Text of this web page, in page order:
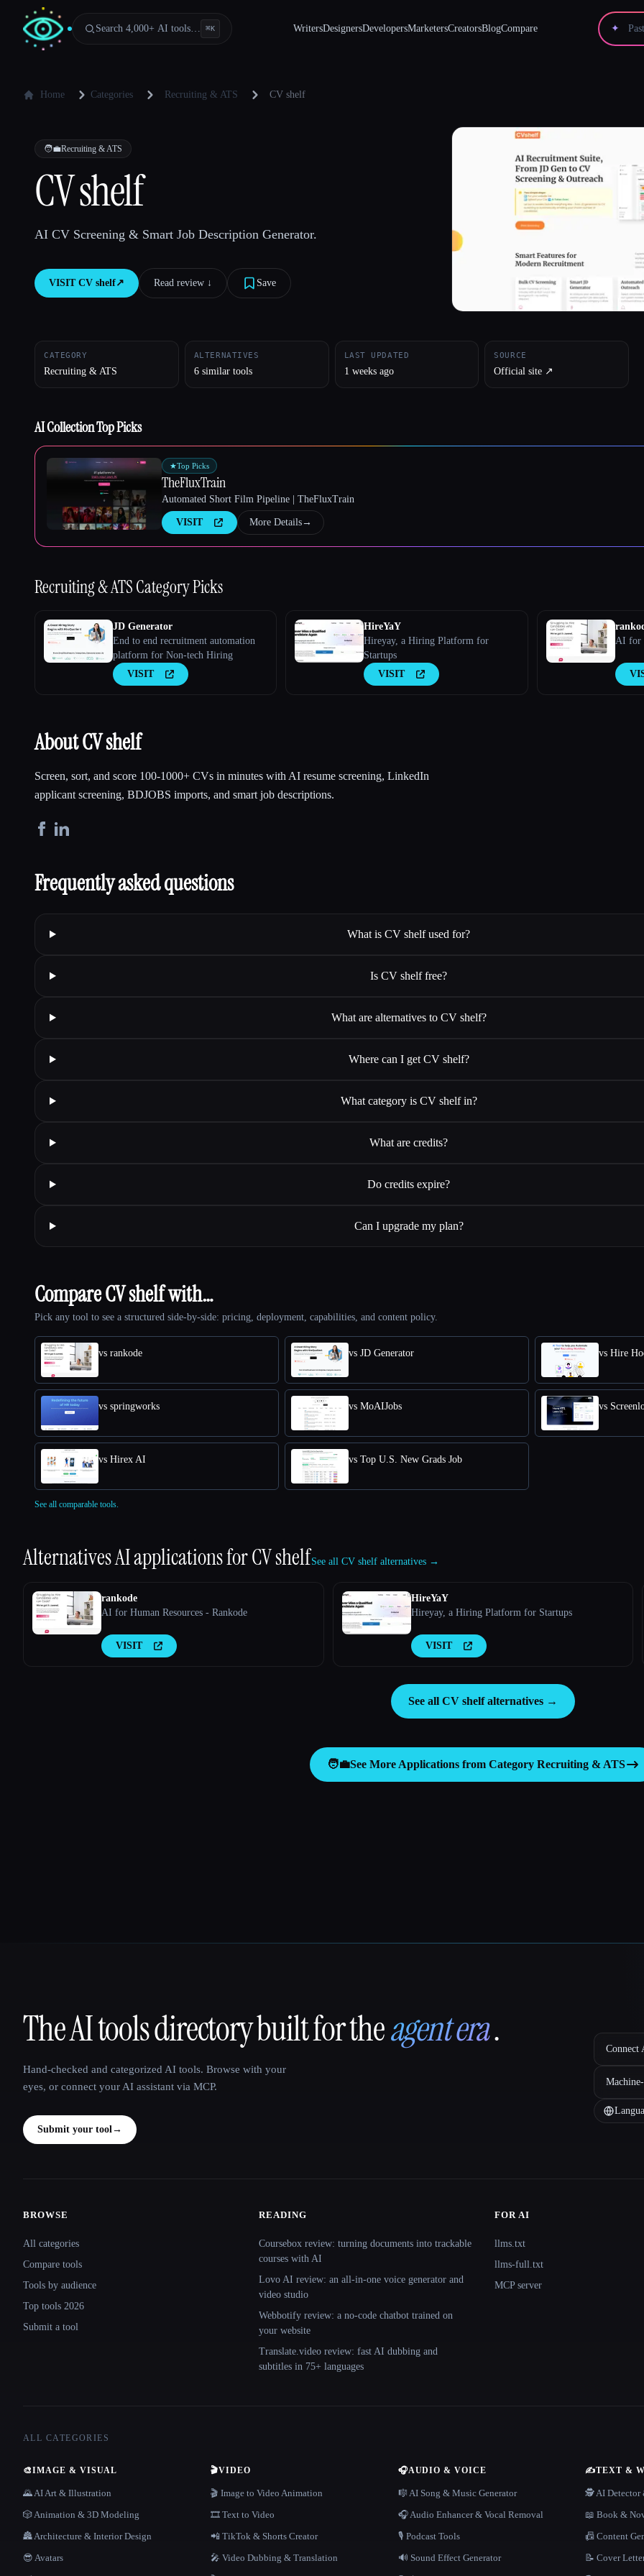
Search 4,000+ AI tools… ⌘K WritersDesignersDevelopersMarketersCreatorsBlogCompare ✦
Home Categories Recruiting & ATS CV shelf
🧑‍💼Recruiting & ATS
CV shelf
AI CV Screening & Smart Job Description Generator.
VISIT CV shelf↗︎ Read review ↓︎ Save
CATEGORY
Recruiting & ATS
ALTERNATIVES
6 similar tools
LAST UPDATED
1 weeks ago
SOURCE
Official site ↗︎
AI Collection Top Picks
★Top Picks
TheFluxTrain
Automated Short Film Pipeline | TheFluxTrain
VISIT More Details→
Recruiting & ATSCategory Picks
JD Generator
End to end recruitment automation
platform for Non-tech Hiring
VISIT
HireYaY
Hireyay, a Hiring Platform for
Startups
VISIT
AI for
About CV shelf
Screen, sort, and score 100-1000+ CVs in minutes with AI resume screening, LinkedIn
applicant screening, BDJOBS imports, and smart job descriptions.
Frequently asked questions
What is CV shelf used for?
Is CV shelf free?
What are alternatives to CV shelf?
Where can I get CV shelf?
What category is CV shelf in?
What are credits?
Do credits expire?
Can I upgrade my plan?
Compare CV shelf with…
Pick any tool to see a structured side-by-side: pricing, deployment, capabilities, and content policy.
vs rankode vs JD Generator vs Hire
vs springworks vs MoAIJobs vs
vs Hirex AI vs Top U.S. New Grads Job
See all comparable tools.
Alternatives AI applications forCV shelfSee all CV shelf alternatives →
rankode
AI for Human Resources - Rankode
VISIT
HireYaY
Hireyay, a Hiring Platform for Startups
VISIT
See all CV shelf alternatives →
🧑‍💼See More Applications from Category Recruiting & ATS
That AI Collection
The AI tools directory built for theagent era.
Hand-checked and categorized AI tools. Browse with your
eyes, or connect your AI assistant via MCP.
Submit your tool →
Connect
Site navigation
BROWSE
All categories
Compare tools
Tools by audience
Top tools 2026
Submit a tool
READING
Coursebox review: turning documents into trackable
courses with AI
Lovo AI review: an all-in-one voice generator and
video studio
Webbotify review: a no-code chatbot trained on
your website
Translate.video review: fast AI dubbing and
subtitles in 75+ languages
FOR AI
llms.txt
llms-full.txt
MCP server
ALL CATEGORIES
🎨IMAGE & VISUAL
🌄 AI Art & Illustration
🎲 Animation & 3D Modeling
🏯 Architecture & Interior Design
😎 Avatars
🎬VIDEO
🎬 Image to Video Animation
🎞️ Text to Video
📲 TikTok & Shorts Creator
🎤 Video Dubbing & Translation
🎧AUDIO & VOICE
🎼 AI Song & Music Generator
🎧 Audio Enhancer & Vocal Removal
🎙️ Podcast Tools
🔊 Sound Effect Generator
✍️TEXT &
🕵️ AI Detector
📖 Book &
📠 Content
📝 Cover